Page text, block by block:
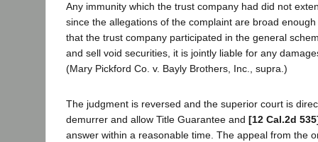
Any immunity which the trust company had did not
since the allegations of the complaint are broad
that the trust company participated in the general
and sell void securities, it is jointly liable for any
(Mary Pickford Co. v. Bayly Brothers, Inc., supra.)
The judgment is reversed and the superior court is
demurrer and allow Title Guarantee and [12 Cal.2d
answer within a reasonable time. The appeal from the